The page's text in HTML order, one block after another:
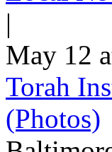
|
May 12
Torah
(Photos)